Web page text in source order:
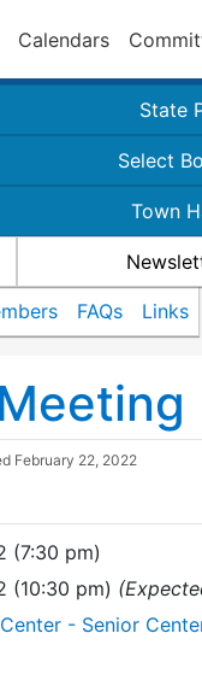
Calendars
State
Select
Town
FAQs Links
February 22, 2022
(7:30 pm)
(10:30 pm)
- Senior